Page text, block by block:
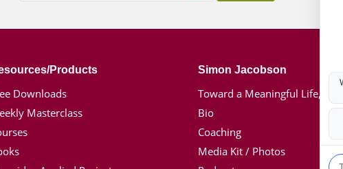
Products
Downloads
Masterclass
Simon Jacobson
Toward a Meaningful Life, Book
Bio
Coaching
Media Kit / Photos